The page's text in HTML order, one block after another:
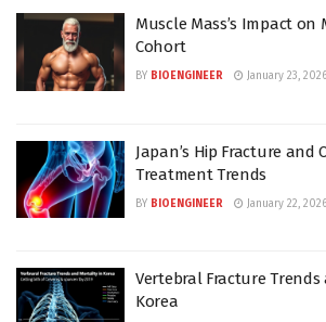
Muscle Mass’s Impact
Cohort
BY BIOENGINEER January 23, 2026
Japan’s Hip Fracture and
Treatment Trends
BY BIOENGINEER January 22, 2026
Vertebral Fracture
Korea